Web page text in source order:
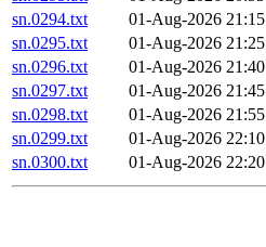
sn.0294.txt
01-Aug-2026 21:15
sn.0295.txt
01-Aug-2026 21:25
sn.0296.txt
01-Aug-2026 21:40
sn.0297.txt
01-Aug-2026 21:45
sn.0298.txt
01-Aug-2026 21:55
sn.0299.txt
01-Aug-2026 22:10
sn.0300.txt
01-Aug-2026 22:20